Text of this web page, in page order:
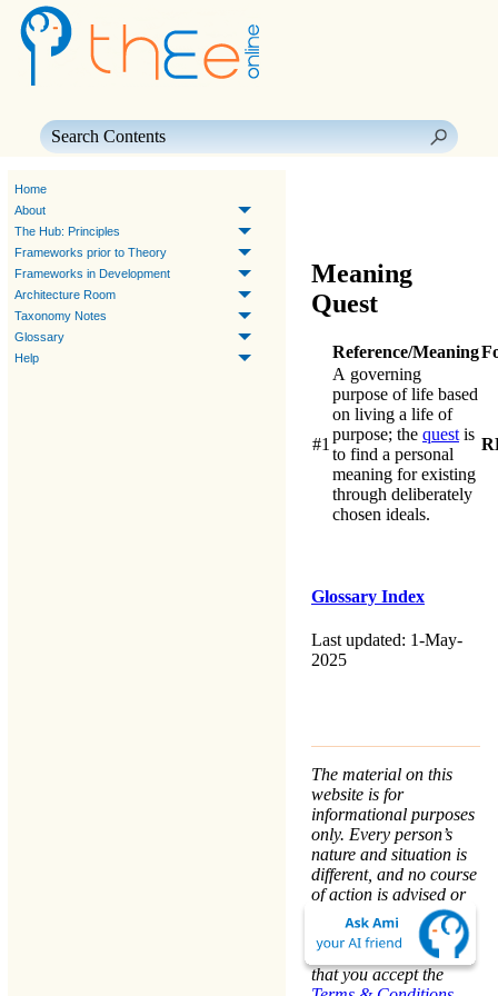
Home
About
The Hub: Principles
Frameworks prior to Theory
Frameworks in Development
Architecture Room
Taxonomy Notes
Glossary
Help
Meaning
Quest
Reference/Meaning
#1
A governing
purpose of life based
on living a life of
purpose; the quest is
to find a personal
meaning for existing
through deliberately
chosen ideals.
Glossary Index
Last updated: 1-May-
2025
The material on this
website is for
informational purposes
only. Every person’s
nature and situation is
different, and no course
of action is advised or
implied by any
statement. Remaining
on this website means
that you accept the